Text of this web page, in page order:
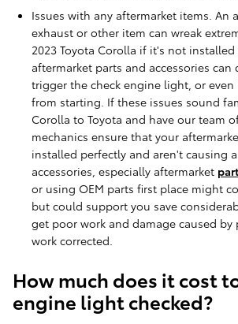
Issues with any aftermarket items. An
exhaust or other item can wreak
2023 Toyota Corolla if it's not installed
aftermarket parts and accessories can
trigger the check engine light, or
from starting. If these issues sound
Corolla to Toyota and have our team
mechanics ensure that your
installed perfectly and aren't causing
accessories, especially aftermarket
or using OEM parts first place might
but could support you save
get poor work and damage caused
work corrected.
How much does it cost
engine light checked?